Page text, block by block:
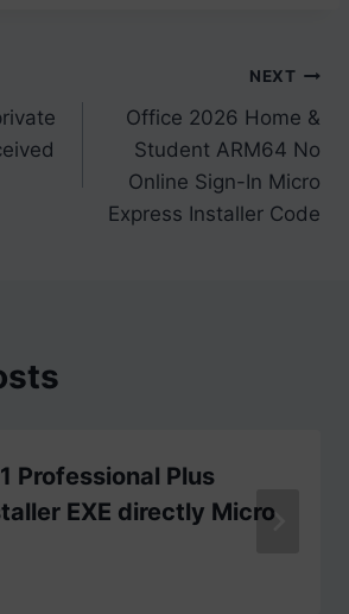
NEXT
Office 2026 Home &
Student ARM64 No
Online Sign-In Micro
Express Installer Code
Professional Plus
EXE directly Micro